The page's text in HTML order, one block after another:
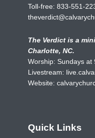
Toll-free: 833-551-
The Verdict is a
Charlotte, NC.
Worship: Sundays at
Livestream:
Website:
Quick Links